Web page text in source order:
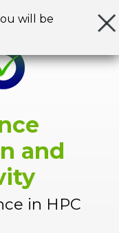
will be
and
in HPC